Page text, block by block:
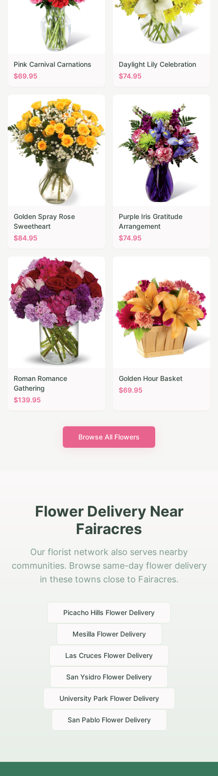
Pink Carnival Carnations
$69.95
Daylight Lily Celebration
$74.95
Golden Spray Rose
Sweetheart
$84.95
Purple Iris Gratitude
Arrangement
$74.95
Roman Romance
Gathering
$139.95
Golden Hour Basket
$69.95
Browse All Flowers
Flower Delivery Near
Fairacres
Our florist network also serves nearby
communities. Browse same-day flower delivery
in these towns close to Fairacres.
Picacho Hills Flower Delivery
Mesilla Flower Delivery
Las Cruces Flower Delivery
San Ysidro Flower Delivery
University Park Flower Delivery
San PabloFlower Delivery